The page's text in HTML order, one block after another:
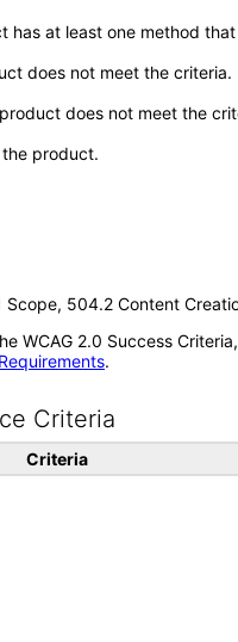
has at least one method
does not meet the criteria.
does not meet the
product.
504.2 Content
WCAG 2.0 Success
.
Criteria
Criteria